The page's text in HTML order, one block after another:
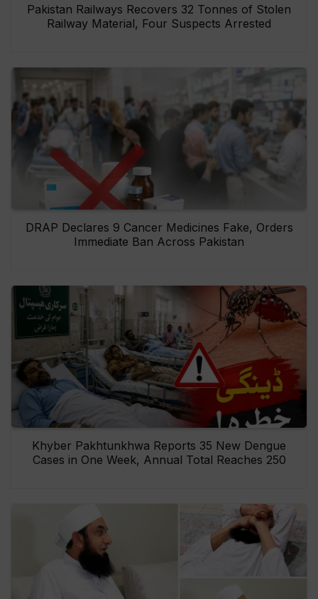
Pakistan Railways Recovers 32 Tonnes of Stolen
Railway Material, Four Suspects Arrested
DRAP Declares 9 Cancer Medicines Fake, Orders
Immediate Ban Across Pakistan
Khyber Pakhtunkhwa Reports 35 New Dengue
Cases in One Week, Annual Total Reaches 250